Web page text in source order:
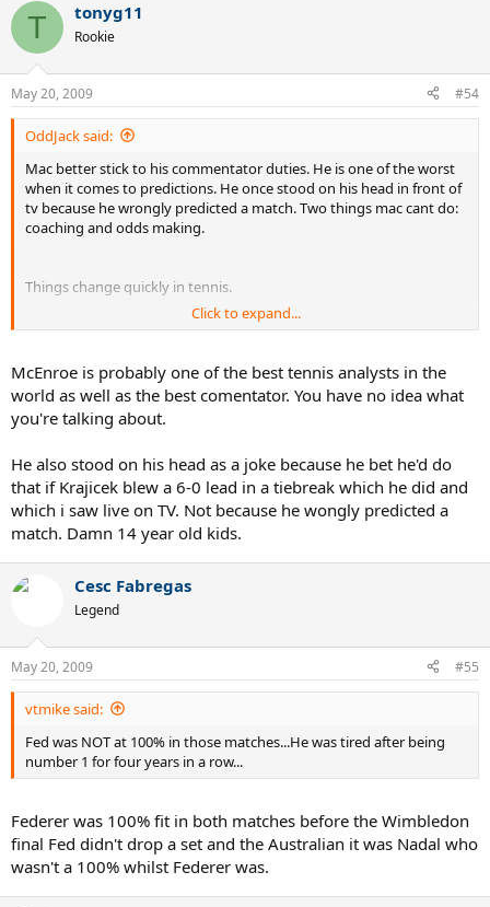
T tonyg11
Rookie
May 20, 2009 #54
OddJack said:
Mac better stick to his commentator duties. He is one of the worst
when it comes to predictions. He once stood on his head in front of
tv because he wrongly predicted a match. Two things mac cant do:
coaching and odds making.
Things change quickly in tennis.
When Nadal loses his FO crown he wont even make the final.
If he does, I hope it's against Roger.
Click to expand...
McEnroe is probably one of the best tennis analysts in the
world as well as the best comentator. You have no idea what
you're talking about.
He also stood on his head as a joke because he bet he'd do
that if Krajicek blew a 6-0 lead in a tiebreak which he did and
which i saw live on TV. Not because he wongly predicted a
match. Damn 14 year old kids.
Cesc Fabregas
Legend
May 20, 2009 #55
vtmike said:
Fed was NOT at 100% in those matches...He was tired after being
number 1 for four years in a row...
Federer was 100% fit in both matches before the Wimbledon
final Fed didn't drop a set and the Australian it was Nadal who
wasn't a 100% whilst Federer was.